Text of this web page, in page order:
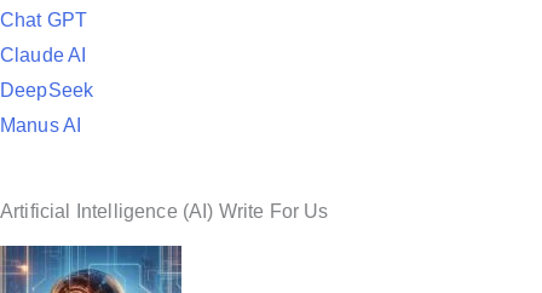
Chat GPT
Claude AI
DeepSeek
Manus AI
Artificial Intelligence (AI) Write For Us